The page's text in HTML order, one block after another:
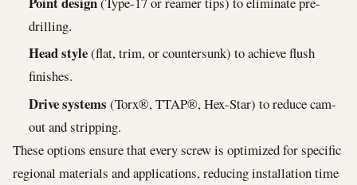
drilling.
Head style(flat, trim, or countersunk) to achieve flush
finishes.
Drive systems (Torx®, TTAP®, Hex-Star) to reduce cam-
out and stripping.
These options ensure that every screw is optimized for specific
regional materials and applications, reducing installation time